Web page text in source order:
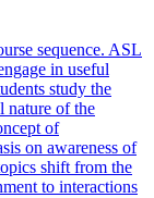
sequence. ASL
in useful
study the
nature of the
of
on awareness of
shift from the
to interactions